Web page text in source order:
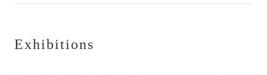
Exhibitions